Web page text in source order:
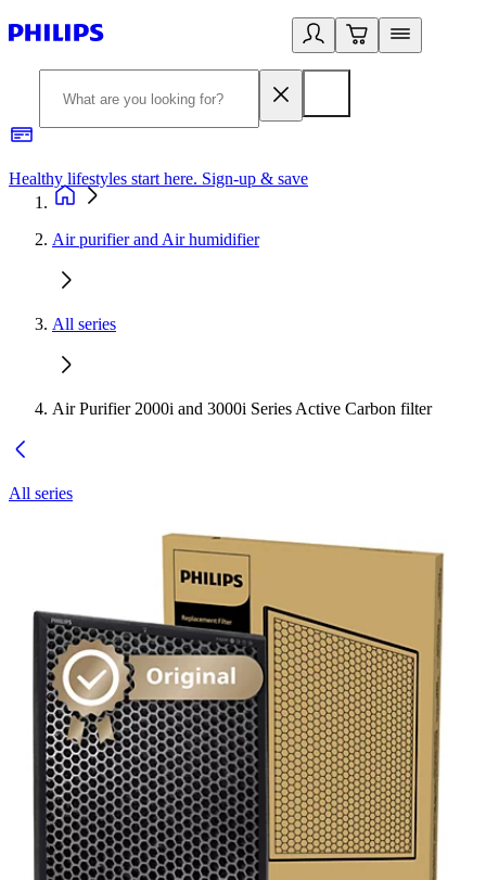
Healthy lifestyles start here. Sign-up & save
Air purifier and Air humidifier
All series
Air Purifier 2000i and 3000i Series Active Carbon filter
All series